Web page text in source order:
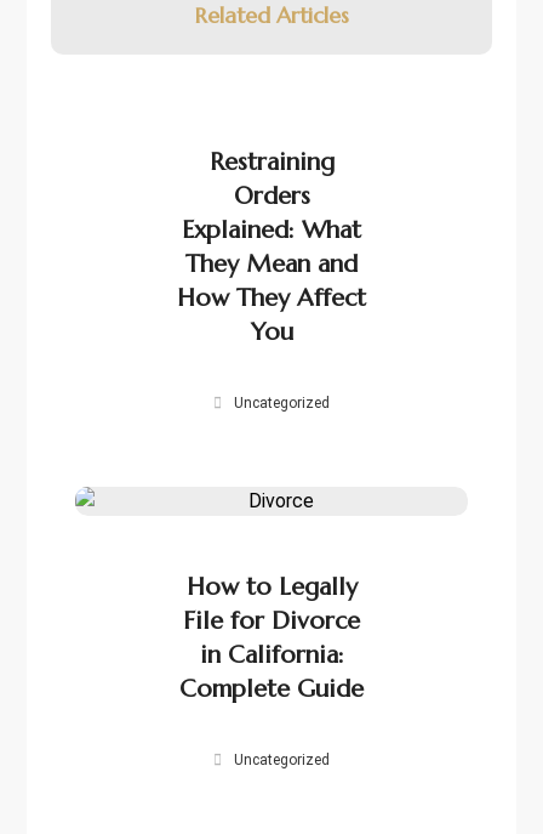
Related Articles
Restraining
Orders
Explained: What
They Mean and
How They Affect
You
Uncategorized
How to Legally
File for Divorce
in California:
Complete Guide
Uncategorized